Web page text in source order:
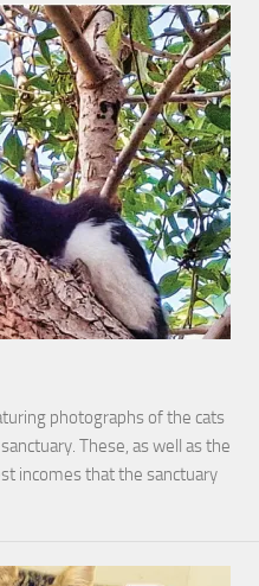
photographs of the cats
These, as well as the
incomes that the sanctuary